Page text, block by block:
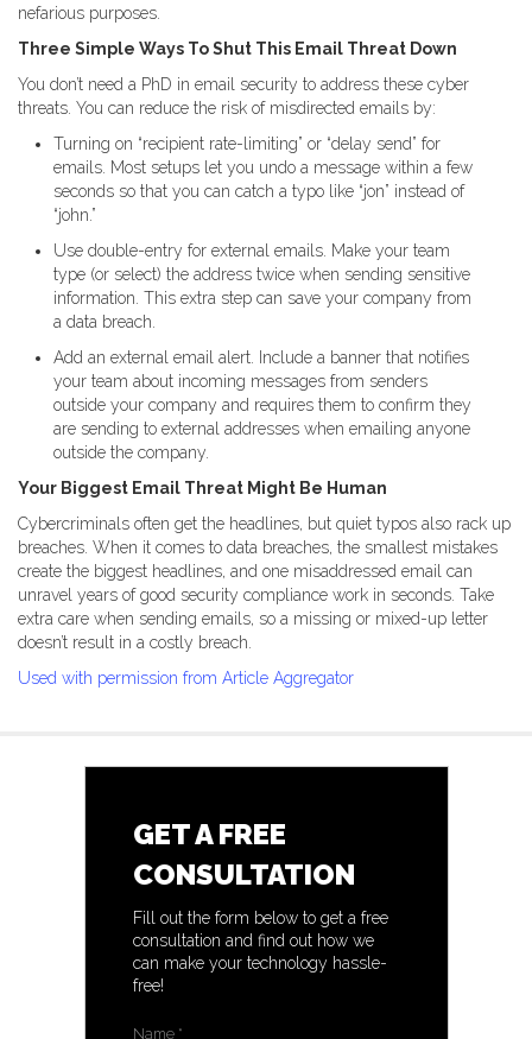
nefarious purposes.
Three Simple Ways To Shut This Email Threat Down
You don’t need a PhD in email security to address these cyber
threats. You can reduce the risk of misdirected emails by:
Turning on “recipient rate-limiting” or “delay send” for
emails. Most setups let you undo a message within a few
seconds so that you can catch a typo like “jon” instead of
“john.”
Use double-entry for external emails. Make your team
type (or select) the address twice when sending sensitive
information. This extra step can save your company from
a data breach.
Add an external email alert. Include a banner that notifies
your team about incoming messages from senders
outside your company and requires them to confirm they
are sending to external addresses when emailing anyone
outside the company.
Your Biggest Email Threat Might Be Human
Cybercriminals often get the headlines, but quiet typos also rack up
breaches. When it comes to data breaches, the smallest mistakes
create the biggest headlines, and one misaddressed email can
unravel years of good security compliance work in seconds. Take
extra care when sending emails, so a missing or mixed-up letter
doesn’t result in a costly breach.
Used with permission from Article Aggregator
GET A FREE
CONSULTATION
Fill out the form below to get a free
consultation and find out how we
can make your technology hassle-
free!